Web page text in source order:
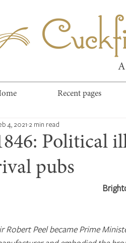
Recent pages
Political
pubs
4, 2021 2 min read
Robert Peel became Prime